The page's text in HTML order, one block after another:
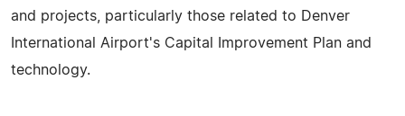
and projects, particularly those related to Denver
International Airport's Capital Improvement Plan and
technology.